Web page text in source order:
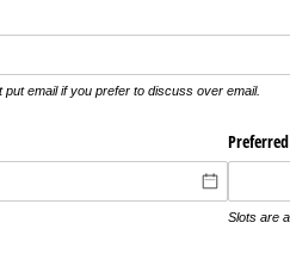
email if you prefer to discuss over email.
Slots are